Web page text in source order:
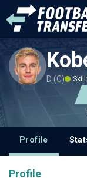
D (C)
Profile
Profile